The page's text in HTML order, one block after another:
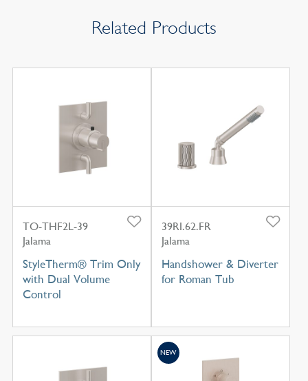
Related Products
TO-THF2L-39
Jalama
StyleTherm® Trim Only
with Dual Volume
Control
39RI.62.FR
Jalama
Handshower & Diverter
for Roman Tub
NEW